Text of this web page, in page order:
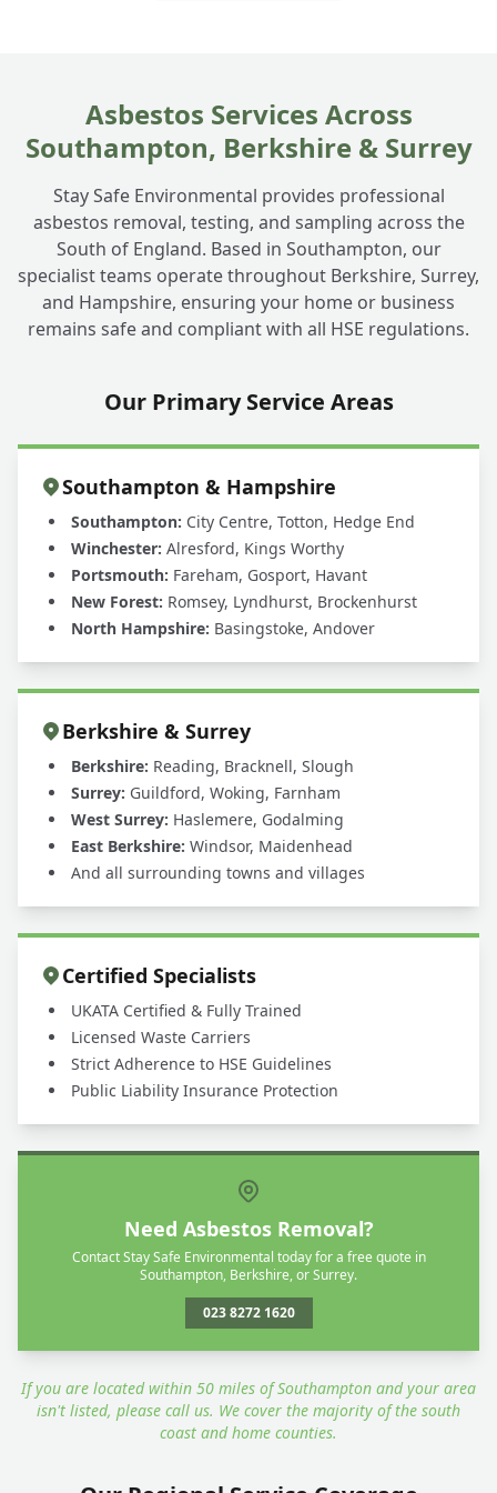
my garden building?
+
Asbestos Services Across
Southampton, Berkshire & Surrey
Stay Safe Environmental provides professional
asbestos removal, testing, and sampling across the
South of England. Based in Southampton, our
specialist teams operate throughout Berkshire, Surrey,
and Hampshire, ensuring your home or business
remains safe and compliant with all HSE regulations.
Our Primary Service Areas
Southampton & Hampshire
Southampton: City Centre, Totton, Hedge End
Winchester: Alresford, Kings Worthy
Portsmouth: Fareham, Gosport, Havant
New Forest: Romsey, Lyndhurst, Brockenhurst
North Hampshire: Basingstoke, Andover
Berkshire & Surrey
Berkshire: Reading, Bracknell, Slough
Surrey: Guildford, Woking, Farnham
West Surrey: Haslemere, Godalming
East Berkshire: Windsor, Maidenhead
And all surrounding towns and villages
Certified Specialists
UKATA Certified & Fully Trained
Licensed Waste Carriers
Strict Adherence to HSE Guidelines
Public Liability Insurance Protection
Need Asbestos Removal?
Contact Stay Safe Environmental today for a free quote in
Southampton, Berkshire, or Surrey.
023 8272 1620
If you are located within 50 miles of Southampton and your area
isn't listed, please call us. We cover the majority of the south
coast and home counties.